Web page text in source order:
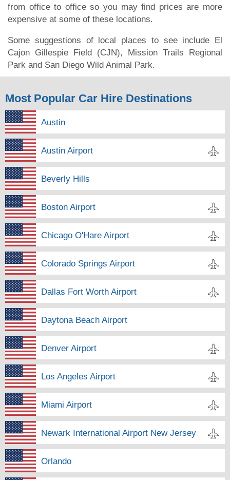
from office to office so you may find prices are more
expensive at some of these locations.
Some suggestions of local places to see include El
Cajon Gillespie Field (CJN), Mission Trails Regional
Park and San Diego Wild Animal Park.
Most Popular Car Hire Destinations
Austin
Austin Airport
Beverly Hills
Boston Airport
Chicago O'Hare Airport
Colorado Springs Airport
Dallas Fort Worth Airport
Daytona Beach Airport
Denver Airport
Los Angeles Airport
Miami Airport
Newark International Airport New Jersey
Orlando